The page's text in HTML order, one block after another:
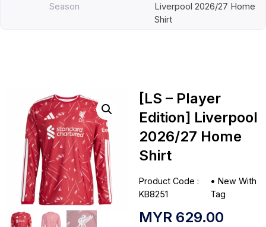
THB
Season
Liverpool 2026/27 Home
Shirt
[LS – Player
Edition] Liverpool
2026/27 Home
Shirt
Product Code :
KB8251
• New With
Tag
MYR 629.00